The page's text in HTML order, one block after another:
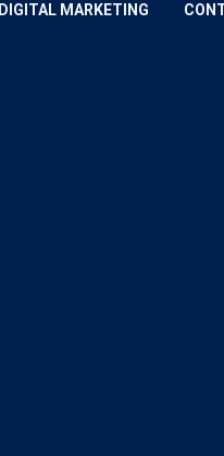
DIGITAL MARKETING